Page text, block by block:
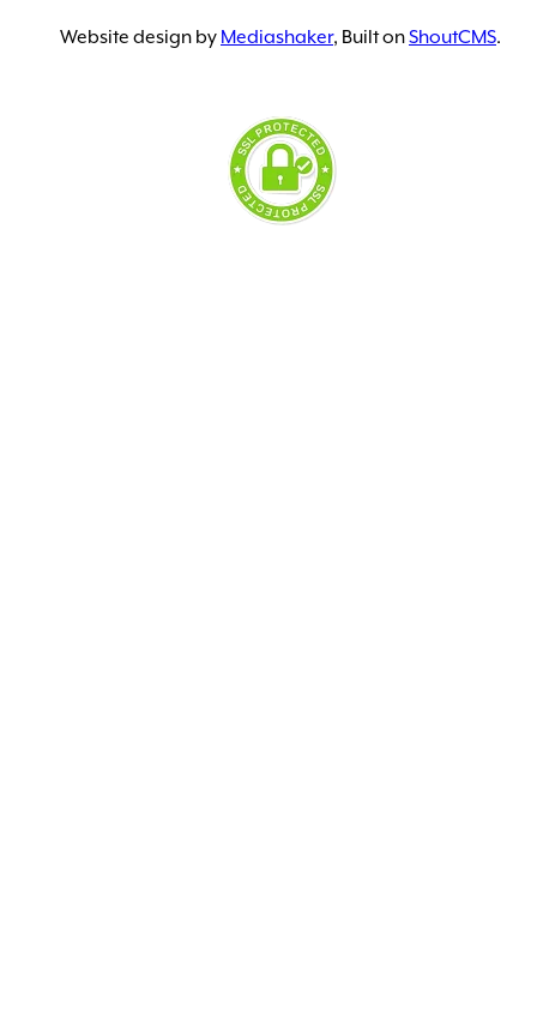
Website design by Mediashaker, Built onShoutCMS.